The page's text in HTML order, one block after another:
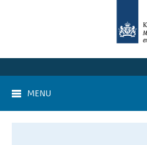
MENU